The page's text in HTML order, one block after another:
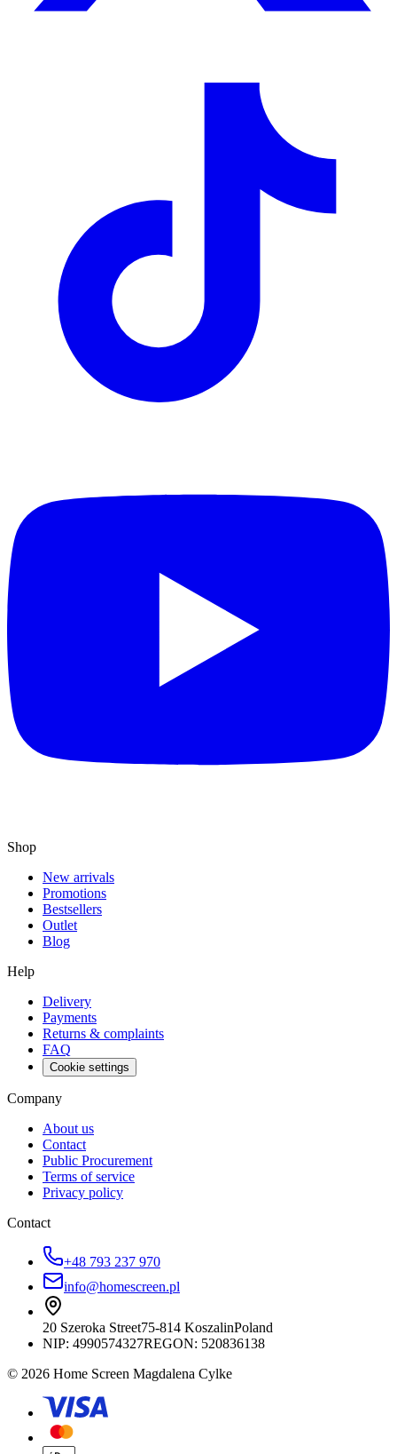
Shop
New arrivals
Promotions
Bestsellers
Outlet
Blog
Help
Delivery
Payments
Returns & complaints
FAQ
Cookie settings
Company
About us
Contact
Public Procurement
Terms of service
Privacy policy
Contact
+48 793 237 970
info@homescreen.pl
20 Szeroka Street75-814 KoszalinPoland
NIP: 4990574327REGON: 520836138
© 2026 Home Screen Magdalena Cylke